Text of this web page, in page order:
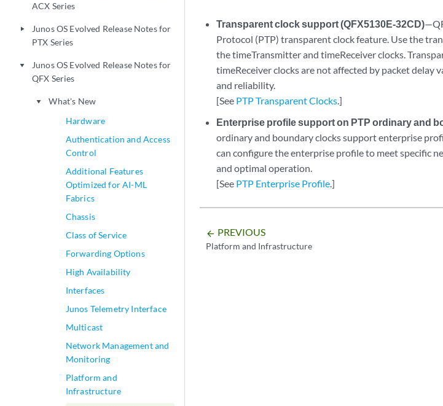
ACX Series
play_arrow
Junos OS Evolved Release Notes for
PTX Series
play_arrow
Junos OS Evolved Release Notes for
QFX Series
play_arrow
What's New
Hardware
Authentication and Access
Control
Additional Features
Optimized for AI-ML
Fabrics
Chassis
Class of Service
Forwarding Options
High Availability
Interfaces
Junos Telemetry Interface
Multicast
Network Management and
Monitoring
Platform and
Infrastructure
Transparent clock support (QFX5130E-32CD)
Protocol (PTP) transparent clock feature. Use the
the timeTransmitter and timeReceiver clocks.
timeReceiver clocks are not affected by packet
and reliability.
[See PTP Transparent Clocks.]
Enterprise profile support on PTP ordinary and
ordinary and boundary clocks support enterprise
can configure the enterprise profile to meet specific
and optimal operation.
[See PTP Enterprise Profile.]
arrow_backward PREVIOUS
Platform and Infrastructure